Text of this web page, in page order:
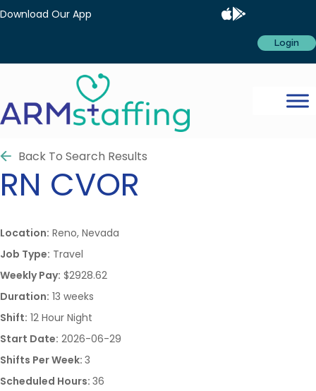
Download Our App
Login
Back To Search Results
RN CVOR
Location: Reno, Nevada
Job Type: Travel
Weekly Pay: $2928.62
Duration: 13 weeks
Shift: 12 Hour Night
Start Date: 2026-06-29
Shifts Per Week: 3
Scheduled Hours: 36